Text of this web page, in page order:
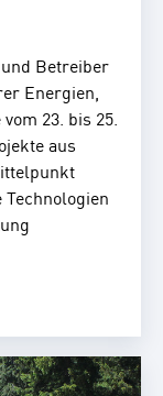
Betreiber
Energien,
23. bis 25.
aus